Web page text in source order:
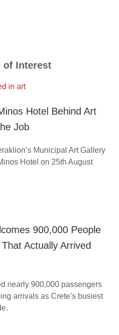
of Interest
Hotel Behind Art
Job
Municipal Art Gallery
Hotel on 25th August
900,000 People
Actually Arrived
nearly 900,000 passengers
arrivals as Crete’s busiest